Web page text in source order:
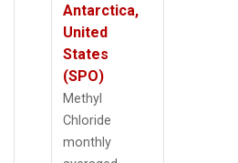
Antarctica,
United
States
(SPO)
Methyl
Chloride
monthly